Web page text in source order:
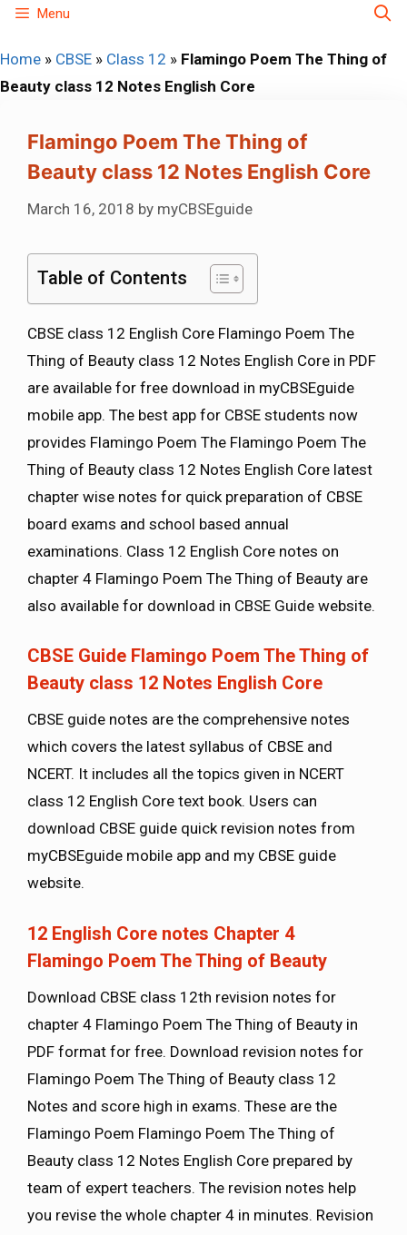
Skip
content
Menu
Home » CBSE » Class 12 » Flamingo Poem The Thing of
Beauty class 12 Notes English Core
Flamingo Poem The Thing of
Beauty class 12 Notes English Core
March 16, 2018 by myCBSEguide
Table of Contents
CBSE class 12 English Core Flamingo Poem The
Thing of Beauty class 12 Notes English Core in PDF
are available for free download in myCBSEguide
mobile app. The best app for CBSE students now
provides Flamingo Poem The Flamingo Poem The
Thing of Beauty class 12 Notes English Core latest
chapter wise notes for quick preparation of CBSE
board exams and school based annual
examinations. Class 12 English Core notes on
chapter 4 Flamingo Poem The Thing of Beauty are
also available for download in CBSE Guide website.
CBSE Guide Flamingo Poem The Thing of
Beauty class 12 Notes English Core
CBSE guide notes are the comprehensive notes
which covers the latest syllabus of CBSE and
NCERT. It includes all the topics given in NCERT
class 12 English Core text book. Users can
download CBSE guide quick revision notes from
myCBSEguide mobile app and my CBSE guide
website.
12 English Core notes Chapter 4
Flamingo Poem The Thing of Beauty
Download CBSE class 12th revision notes for
chapter 4 Flamingo Poem The Thing of Beauty in
PDF format for free. Download revision notes for
Flamingo Poem The Thing of Beauty class 12
Notes and score high in exams. These are the
Flamingo Poem Flamingo Poem The Thing of
Beauty class 12 Notes English Core prepared by
team of expert teachers. The revision notes help
you revise the whole chapter 4 in minutes. Revision